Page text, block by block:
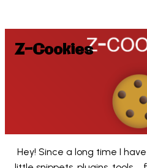
Z-Cookies
Hey! Since a long time I